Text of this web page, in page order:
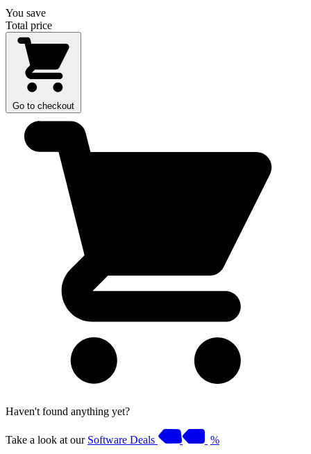
You save
Total price
Go to checkout
Haven't found anything yet?
Take a look at our Software Deals %